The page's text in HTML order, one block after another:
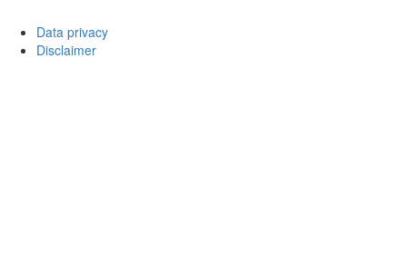
Data privacy
Disclaimer